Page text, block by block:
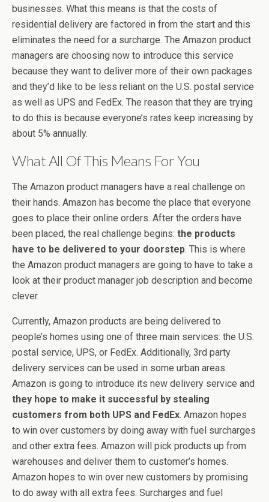
businesses. What this means is that the costs of
residential delivery are factored in from the start and this
eliminates the need for a surcharge. The Amazon product
managers are choosing now to introduce this service
because they want to deliver more of their own packages
and they’d like to be less reliant on the U.S. postal service
as well as UPS and FedEx. The reason that they are trying
to do this is because everyone’s rates keep increasing by
about 5% annually.
What All Of This Means For You
The Amazon product managers have a real challenge on
their hands. Amazon has become the place that everyone
goes to place their online orders. After the orders have
been placed, the real challenge begins: the products
have to be delivered to your doorstep. This is where
the Amazon product managers are going to have to take a
look at their product manager job description and become
clever.
Currently, Amazon products are being delivered to
people’s homes using one of three main services: the U.S.
postal service, UPS, or FedEx. Additionally, 3rd party
delivery services can be used in some urban areas.
Amazon is going to introduce its new delivery service and
they hope to make it successful by stealing
customers from both UPS and FedEx. Amazon hopes
to win over customers by doing away with fuel surcharges
and other extra fees. Amazon will pick products up from
warehouses and deliver them to customer’s homes.
Amazon hopes to win over new customers by promising
to do away with all extra fees. Surcharges and fuel